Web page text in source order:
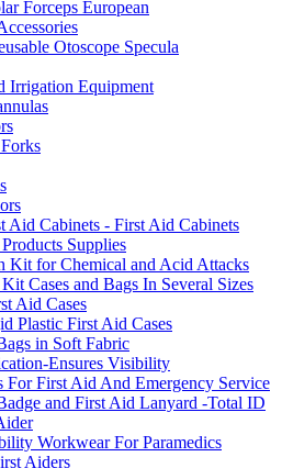
Forceps European
Otoscope Specula
Irrigation Equipment
Cabinets - First Aid Cabinets
Supplies
Kit for Chemical and Acid Attacks
Cases and Bags In Several Sizes
Aid Cases
Plastic First Aid Cases
in Soft Fabric
Ensures Visibility
For First Aid And Emergency Service
and First Aid Lanyard -Total ID
Workwear For Paramedics
Aiders